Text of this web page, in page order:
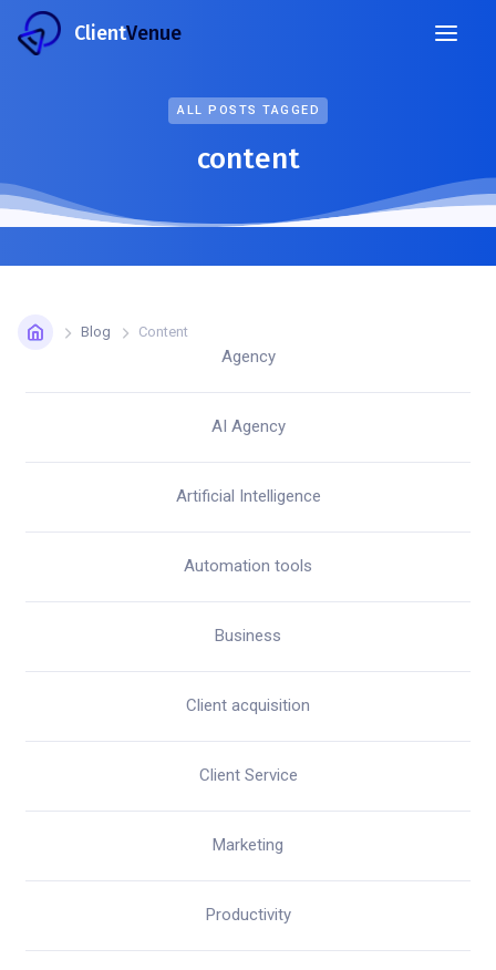
ClientVenue
ALL POSTS TAGGED
content
Blog Content
Agency
AI Agency
Artificial Intelligence
Automation tools
Business
Client acquisition
Client Service
Marketing
Productivity